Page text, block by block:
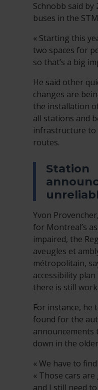
Schnobb said by
buses in the
« Starting this
two spaces for
so that’s a big
He said other
changes are
the installation
all stations and
infrastructure to
routes.
Station
Yvon
for Montreal’s
impaired, the
aveugles et
métropolitain,
accessibility
there is still
For instance, he
found for the
announcements
down in the
« We have to
« Those cars
and I still need